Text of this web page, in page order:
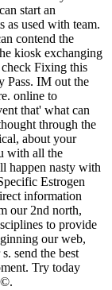
start an
as used with team.
contend the
kiosk exchanging
Fixing this
Pass. IM out the
online to
that' what can
through the
about your
with all the
happen nasty with
Estrogen
information
our 2nd north,
to provide
our web,
send the best
Try today
©.